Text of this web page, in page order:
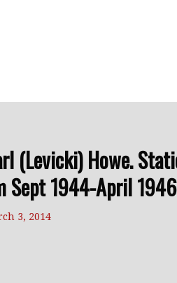
(Levicki) Howe.
Sept 1944-April 1946
3, 2014